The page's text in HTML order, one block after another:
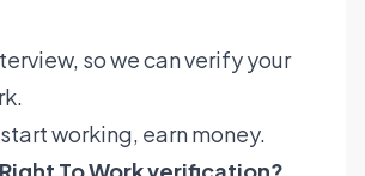
so we can verify your
working, earn money.
To Work verification?